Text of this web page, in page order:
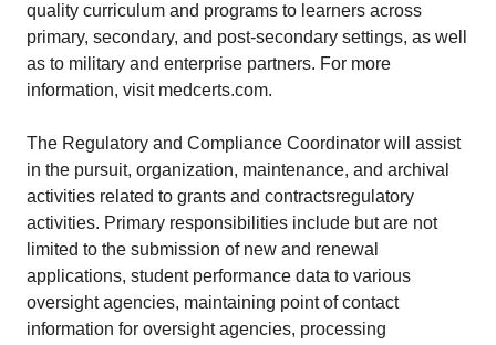
quality curriculum and programs to learners across
primary, secondary, and post-secondary settings, as well
as to military and enterprise partners. For more
information, visit medcerts.com.
The Regulatory and Compliance Coordinator will assist
in the pursuit, organization, maintenance, and archival
activities related to grants and contractsregulatory
activities. Primary responsibilities include but are not
limited to the submission of new and renewal
applications, student performance data to various
oversight agencies, maintaining point of contact
information for oversight agencies, processing